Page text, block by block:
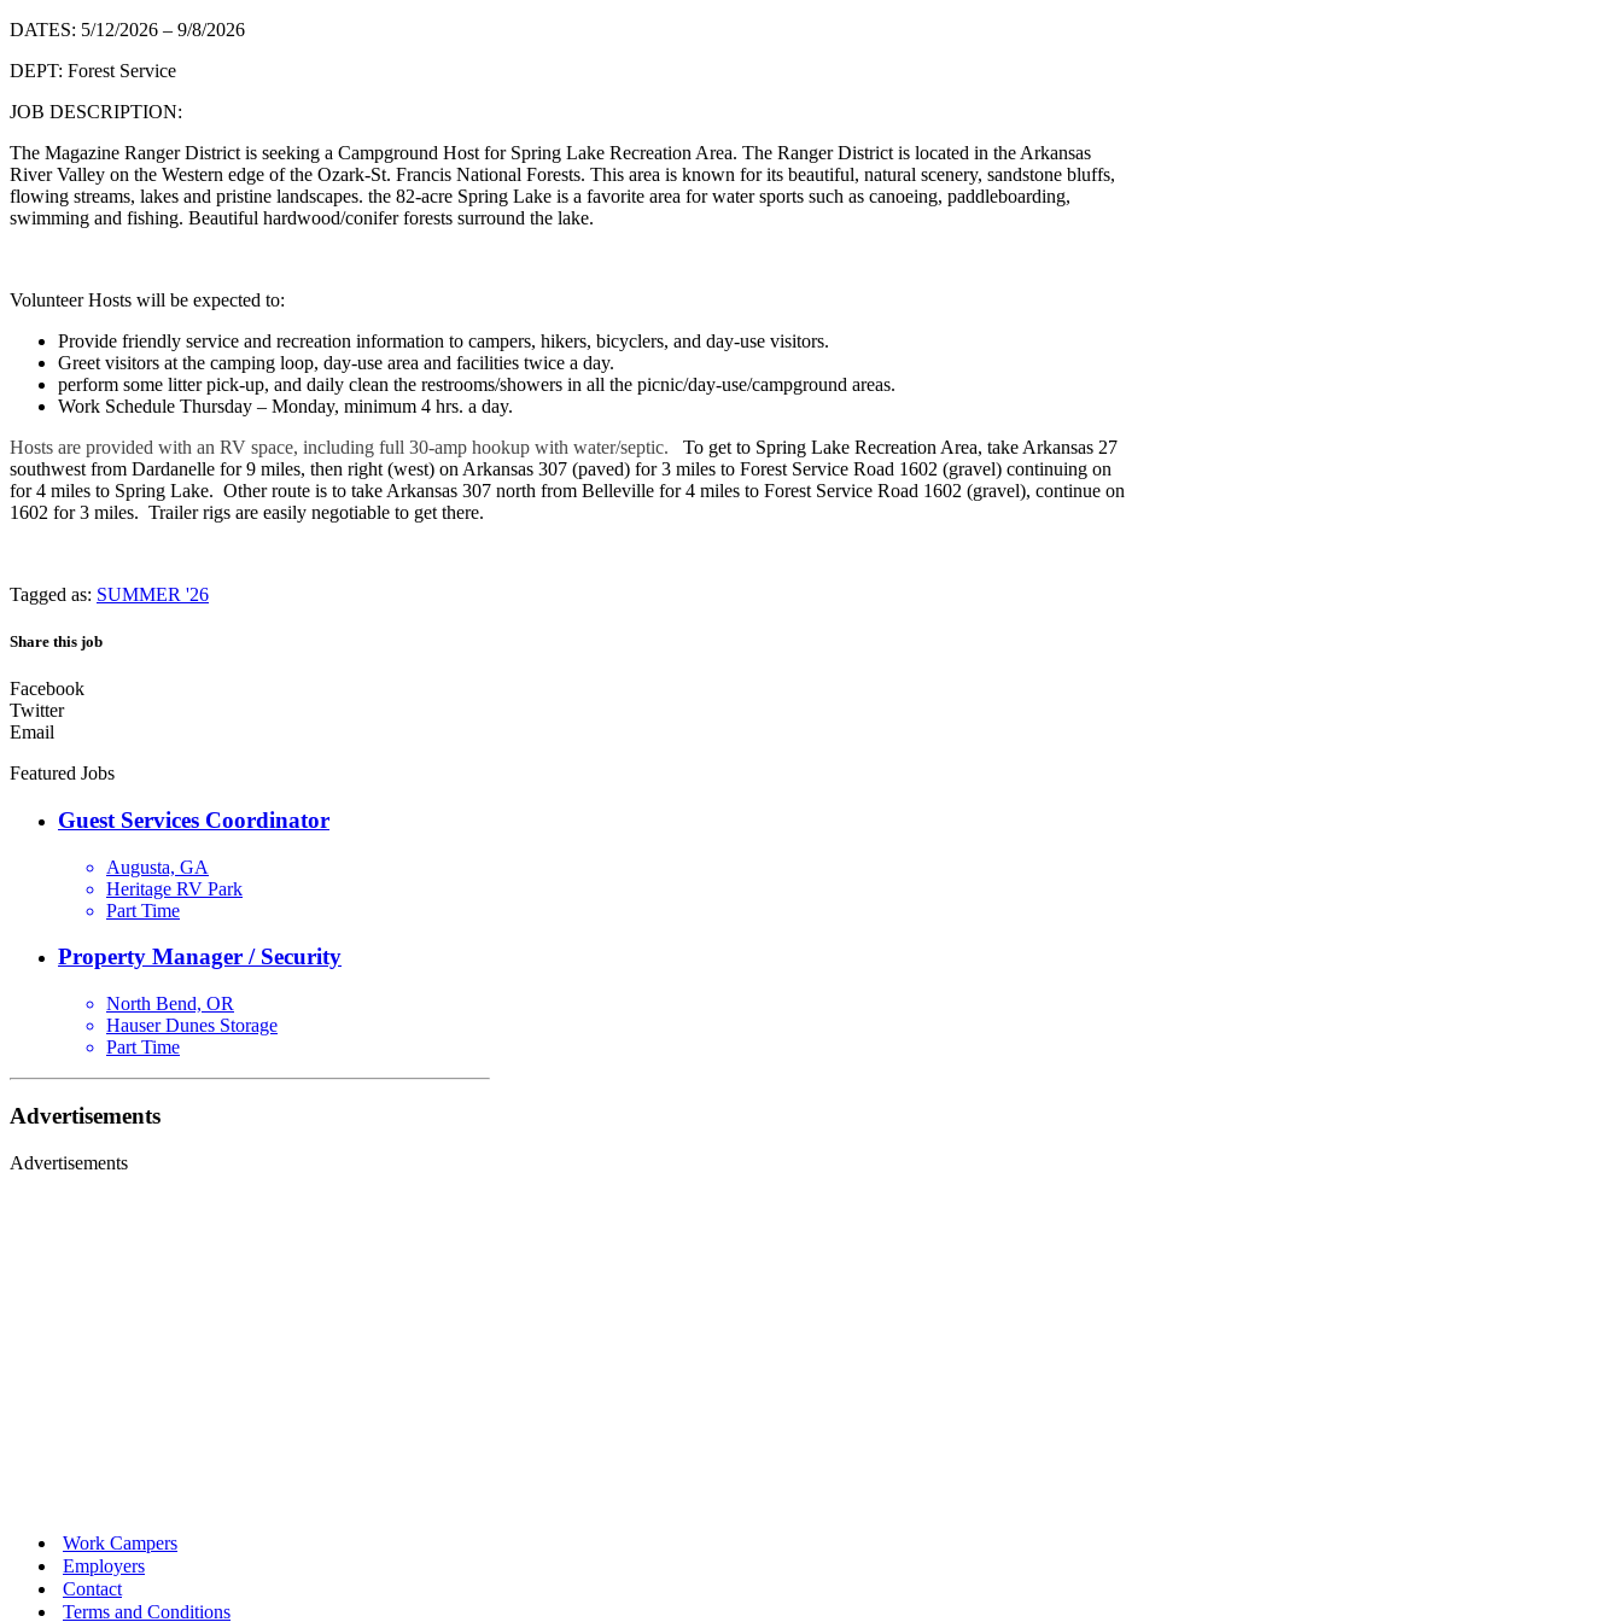
DATES: 5/12/2026 – 9/8/2026
DEPT: Forest Service
JOB DESCRIPTION:
The Magazine Ranger District is seeking a Campground Host for Spring Lake Recreation Area. The Ranger District is located in the Arkansas
River Valley on the Western edge of the Ozark-St. Francis National Forests. This area is known for its beautiful, natural scenery, sandstone bluffs,
flowing streams, lakes and pristine landscapes. the 82-acre Spring Lake is a favorite area for water sports such as canoeing, paddleboarding,
swimming and fishing. Beautiful hardwood/conifer forests surround the lake.
Volunteer Hosts will be expected to:
Provide friendly service and recreation information to campers, hikers, bicyclers, and day-use visitors.
Greet visitors at the camping loop, day-use area and facilities twice a day.
perform some litter pick-up, and daily clean the restrooms/showers in all the picnic/day-use/campground areas.
Work Schedule Thursday – Monday, minimum 4 hrs. a day.
Hosts are provided with an RV space, including full 30-amp hookup with water/septic. To get to Spring Lake Recreation Area, take Arkansas 27
southwest from Dardanelle for 9 miles, then right (west) on Arkansas 307 (paved) for 3 miles to Forest Service Road 1602 (gravel) continuing on
for 4 miles to Spring Lake. Other route is to take Arkansas 307 north from Belleville for 4 miles to Forest Service Road 1602 (gravel), continue on
1602 for 3 miles. Trailer rigs are easily negotiable to get there.
Tagged as: SUMMER '26
Share this job
Facebook
Twitter
Email
Featured Jobs
Guest Services Coordinator
Augusta, GA
Heritage RV Park
Part Time
Property Manager / Security
North Bend, OR
Hauser Dunes Storage
Part Time
Advertisements
Advertisements
Work Campers
Employers
Contact
Terms and Conditions